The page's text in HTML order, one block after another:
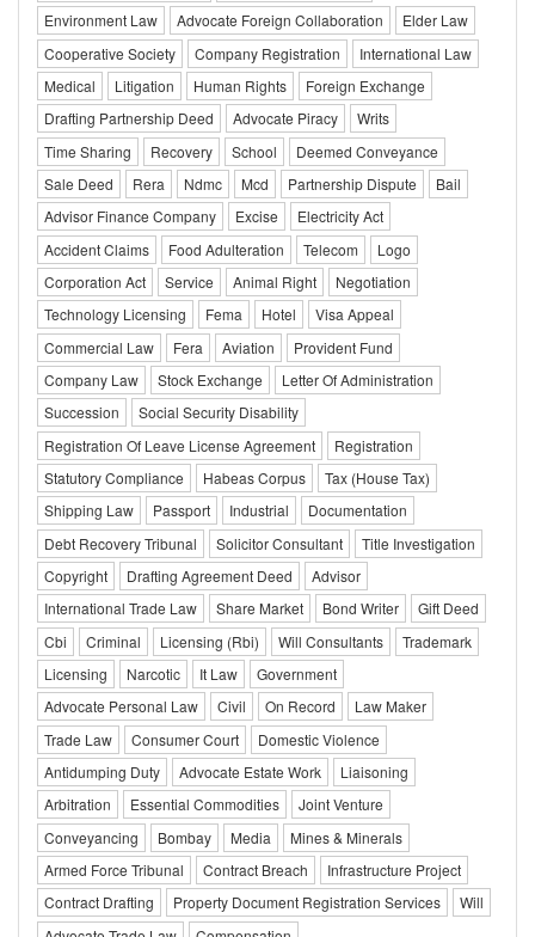
Environment Law
Advocate Foreign Collaboration
Elder Law
Cooperative Society
Company Registration
International Law
Medical
Litigation Human Rights
Foreign Exchange
Drafting Partnership Deed
Advocate Piracy
Writs
Time Sharing
Recovery School
Deemed Conveyance
Sale Deed
Rera Ndmc Mcd Partnership Dispute
Bail
Advisor Finance Company
Excise
Electricity Act
Accident Claims
Food Adulteration Telecom
Logo
Corporation Act
Service Animal Right
Negotiation
Technology Licensing
Fema Hotel
Visa Appeal
Commercial Law
Fera Aviation
Provident Fund
Company Law
Stock Exchange
Letter Of Administration
Succession
Social Security Disability
Registration Of Leave License Agreement
Registration
Statutory Compliance
Habeas Corpus
Tax (House Tax)
Shipping Law
Passport Industrial
Documentation
Debt Recovery Tribunal
Solicitor Consultant
Title Investigation
Copyright
Drafting Agreement Deed
Advisor
International Trade Law
Share Market Bond Writer
Gift Deed
Cbi
Criminal Licensing (Rbi) Will Consultants
Trademark
Licensing
Narcotic It Law
Government
Advocate Personal Law
Civil On Record
Law Maker
Trade Law
Consumer Court
Domestic Violence
Antidumping Duty
Advocate Estate Work
Liaisoning
Arbitration
Essential Commodities
Joint Venture
Conveyancing
Bombay Media
Mines & Minerals
Armed Force Tribunal
Contract Breach
Infrastructure Project
Contract Drafting
Property Document Registration Services
Will